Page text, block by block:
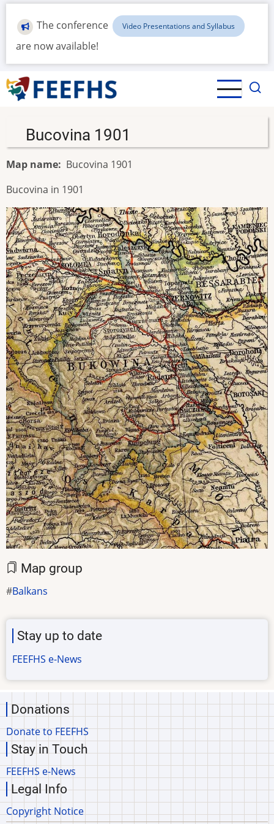
Skip
main
content
The conference Video Presentations and Syllabus
are now available!
Bucovina 1901
Map name
Bucovina 1901
Bucovina in 1901
Map group
Balkans
Stay up to date
FEEFHS e-News
Donations
Donate to FEEFHS
Stay in Touch
FEEFHS e-News
Legal Info
Copyright Notice